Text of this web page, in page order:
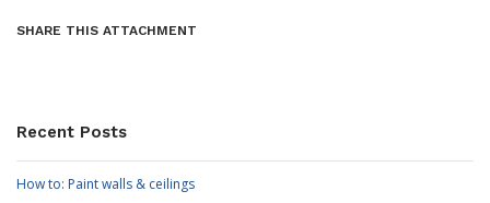
SHARE THIS ATTACHMENT
Recent Posts
How to: Paint walls & ceilings